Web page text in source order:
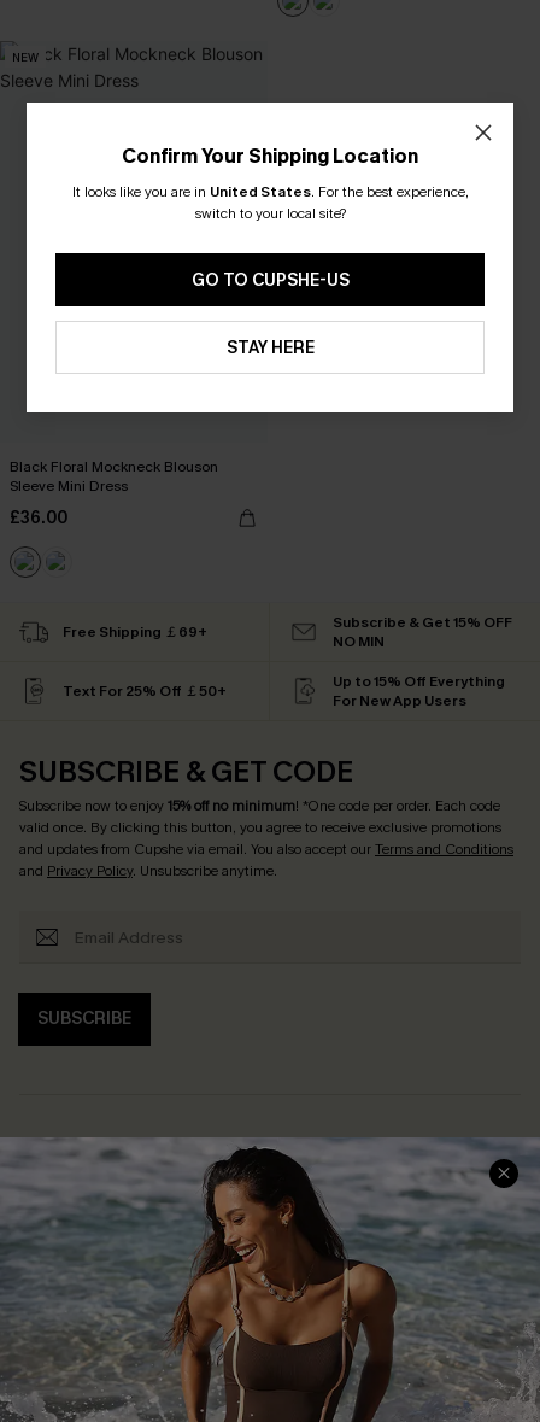
NEW
Black Floral Mockneck Blouson
Sleeve Mini Dress
£36.00
Confirm Your Shipping Location
It looks like you are in United States. For the best experience,
switch to your local site?
GO TO CUPSHE-US
STAY HERE
Free Shipping ￡69+
Subscribe & Get 15% OFF
NO MIN
Text For 25% Off ￡50+
Up to 15% Off Everything
For New App Users
SUBSCRIBE & GET CODE
Subscribe now to enjoy15% off no minimum! *One code per order. Each code
valid once. By clicking this button, you agree to receive exclusive promotions
and updates from Cupshe via email. You also accept ourTerms and Conditions
and Privacy Policy. Unsubscribe anytime.
SUBSCRIBE
Help & Support
Frequently Asked Questions
Delivery Information
Track Your Order
Return or Exchange Policy
Start A Return or Exchange
Contact Us
Shopping With Us
Download Cupshe App
Sunchasers Club
E-gift Card
Size Measurement
Terms and Conditions